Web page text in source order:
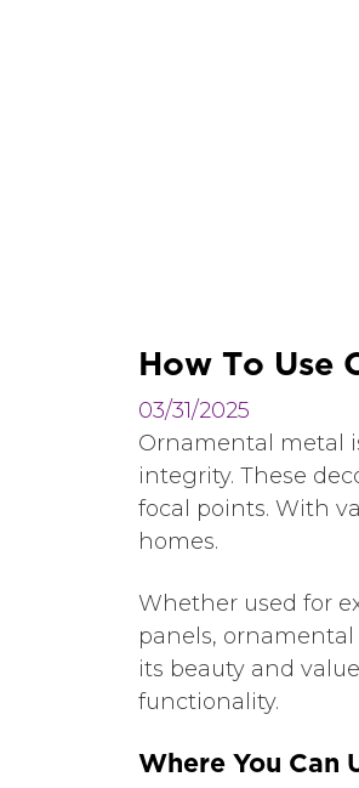
How To Use
03/31/2025
Ornamental metal
integrity. These
focal points. With
homes.
Whether used for
panels,
its beauty and
functionality.
Where You Can